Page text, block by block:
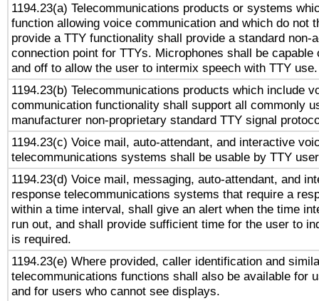
1194.23(a) Telecommunications products or systems
function allowing voice communication and which do not
provide a TTY functionality shall provide a standard non-
connection point for TTYs. Microphones shall be capable
and off to allow the user to intermix speech with TTY use.
1194.23(b) Telecommunications products which include
communication functionality shall support all commonly
manufacturer non-proprietary standard TTY signal
1194.23(c) Voice mail, auto-attendant, and interactive
telecommunications systems shall be usable by TTY
1194.23(d) Voice mail, messaging, auto-attendant, and
response telecommunications systems that require a
within a time interval, shall give an alert when the time
run out, and shall provide sufficient time for the user to
is required.
1194.23(e) Where provided, caller identification and
telecommunications functions shall also be available for
and for users who cannot see displays.